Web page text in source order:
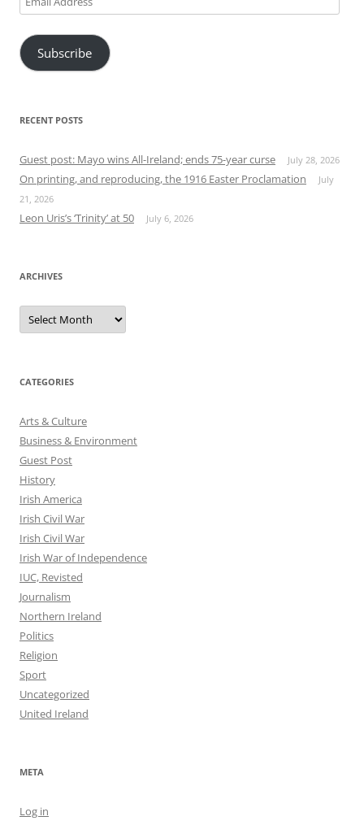
Address
Subscribe
RECENT POSTS
Guest post: Mayo wins All-Ireland; ends 75-year curse July 28, 2026
On printing, and reproducing, the 1916 Easter Proclamation
July
21, 2026
Leon Uris’s ‘Trinity’ at 50 July 6, 2026
ARCHIVES
Archives
CATEGORIES
Arts & Culture
Business & Environment
Guest Post
History
Irish America
Irish Civil War
Irish Civil War
Irish War of Independence
IUC, Revisted
Journalism
Northern Ireland
Politics
Religion
Sport
Uncategorized
United Ireland
META
Log in